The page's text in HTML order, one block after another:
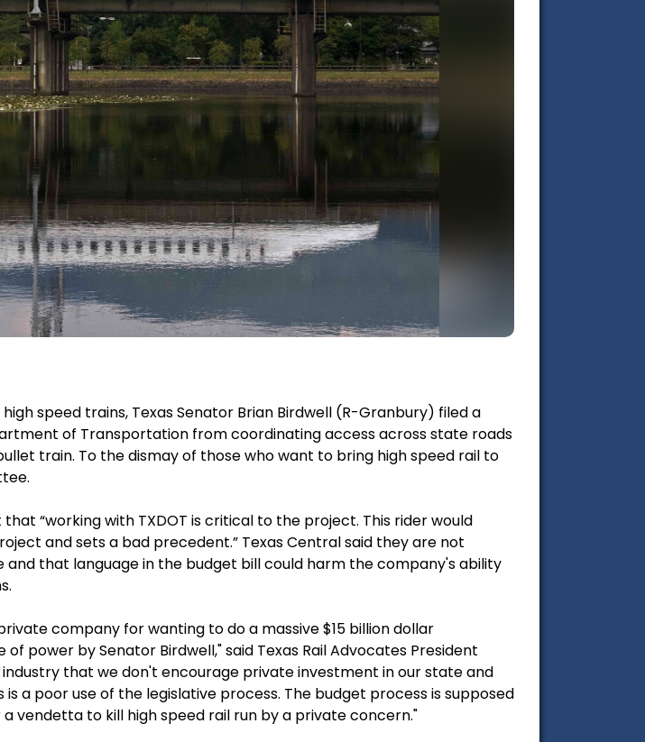
speed trains, Texas Senator Brian Birdwell (R-Granbury) filed a
of Transportation from coordinating access across state roads
train. To the dismay of those who want to bring high speed rail to
“working with TXDOT is critical to the project. This rider would
and sets a bad precedent.” Texas Central said they are not
that language in the budget bill could harm the company's ability
company for wanting to do a massive $15 billion dollar
power by Senator Birdwell," said Texas Rail Advocates President
industry that we don't encourage private investment in our state and
a poor use of the legislative process. The budget process is supposed
vendetta to kill high speed rail run by a private concern."